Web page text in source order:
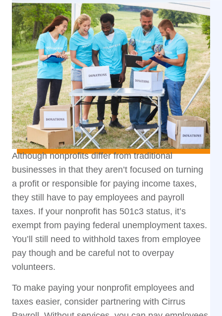
Although nonprofits differ from traditional
businesses in that they aren’t focused on turning
a profit or responsible for paying income taxes,
they still have to pay employees and payroll
taxes. If your nonprofit has 501c3 status, it’s
exempt from paying federal unemployment taxes.
You’ll still need to withhold taxes from employee
pay though and be careful not to overpay
volunteers.
To make paying your nonprofit employees and
taxes easier, consider partnering with Cirrus